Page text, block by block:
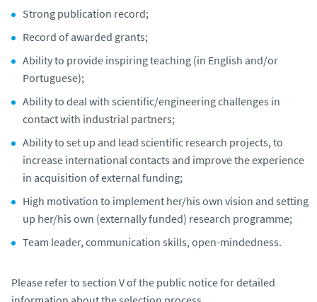
Strong publication record;
Record of awarded grants;
Ability to provide inspiring teaching (in English and/or
Portuguese);
Ability to deal with scientific/engineering challenges in
contact with industrial partners;
Ability to set up and lead scientific research projects, to
increase international contacts and improve the experience
in acquisition of external funding;
High motivation to implement her/his own vision and setting
up her/his own (externally funded) research programme;
Team leader, communication skills, open-mindedness.
Please refer to section V of the public notice for detailed